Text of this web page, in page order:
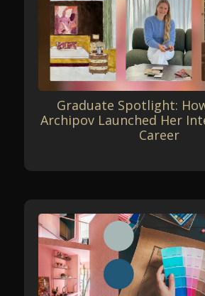
Graduate Spotlight:
Archipov Launched Her
Career